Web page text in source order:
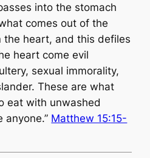
into the stomach
comes out of the
the heart, and this defiles
heart come evil
sexual immorality,
These are what
eat with unwashed
anyone.” Matthew 15:15-